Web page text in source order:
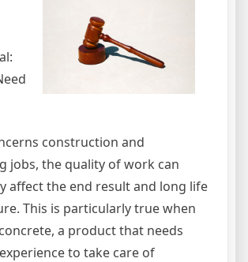
construction and
jobs, the quality of work can
affect the end result and long life
This is particularly true when
a product that needs
to take care of